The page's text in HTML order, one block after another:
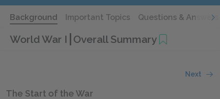
Background Important Topics Questions & Answers
World War I Overall Summary
Next
The Start of the War